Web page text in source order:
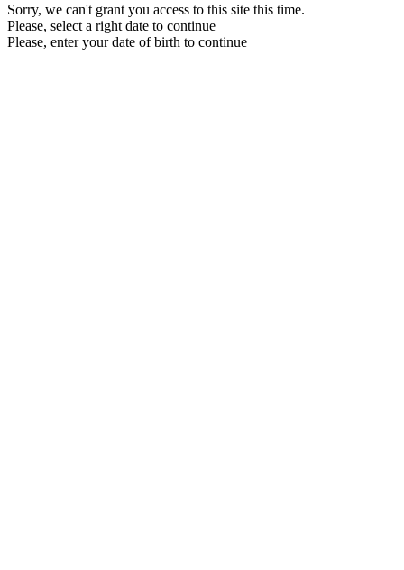
Sorry, we can't grant you access to this site this time.
Please, select a right date to continue
Please, enter your date of birth to continue